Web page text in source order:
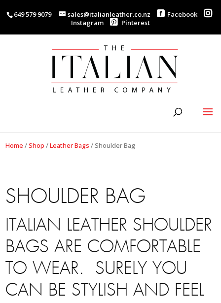
649 579 9079 sales@italianleather.co.nz
Facebook
Instagram
Pinterest
Home /Shop /Leather Bags /Shoulder Bag
SHOULDER BAG
ITALIAN LEATHER SHOULDER
BAGS ARE COMFORTABLE
TO WEAR. SURELY YOU
CAN BE STYLISH AND FEEL